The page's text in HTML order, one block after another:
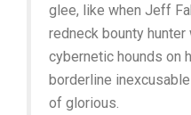
glee, like when Jeff
redneck bounty
cybernetic hounds on
borderline
of glorious.